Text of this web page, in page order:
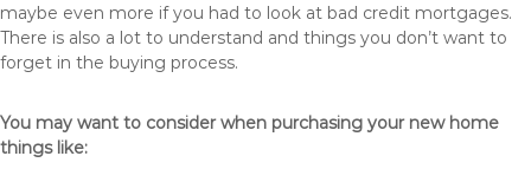
maybe even more if you had to look at bad credit mortgages.
There is also a lot to understand and things you don’t want to
forget in the buying process.
You may want to consider when purchasing your new home
things like: